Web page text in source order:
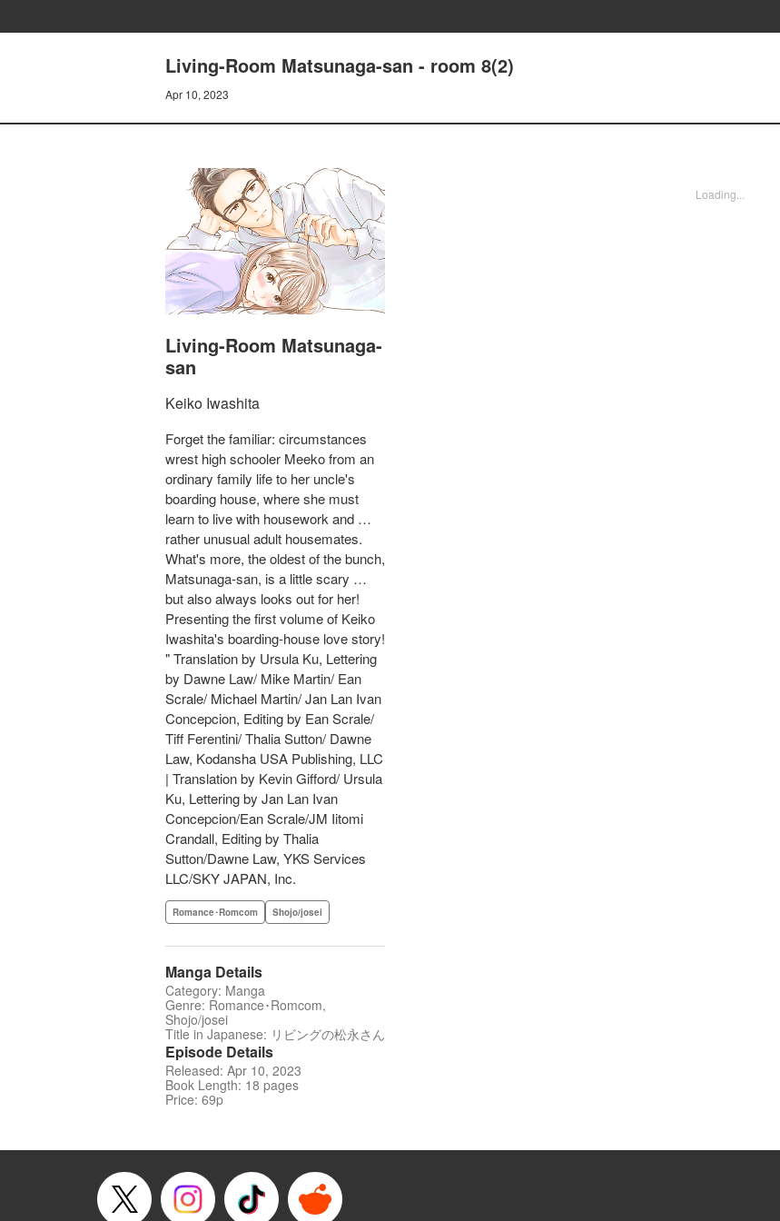
Living-Room Matsunaga-san - room 8(2)
Apr 10, 2023
Living-Room Matsunaga-
san
Keiko Iwashita
Forget the familiar: circumstances
wrest high schooler Meeko from an
ordinary family life to her uncle's
boarding house, where she must
learn to live with housework and …
rather unusual adult housemates.
What's more, the oldest of the bunch,
Matsunaga-san, is a little scary …
but also always looks out for her!
Presenting the first volume of Keiko
Iwashita's boarding-house love story!
" Translation by Ursula Ku, Lettering
by Dawne Law/ Mike Martin/ Ean
Scrale/ Michael Martin/ Jan Lan Ivan
Concepcion, Editing by Ean Scrale/
Tiff Ferentini/ Thalia Sutton/ Dawne
Law, Kodansha USA Publishing, LLC
| Translation by Kevin Gifford/ Ursula
Ku, Lettering by Jan Lan Ivan
Concepcion/Ean Scrale/JM Iitomi
Crandall, Editing by Thalia
Sutton/Dawne Law, YKS Services
LLC/SKY JAPAN, Inc.
Romance･Romcom Shojo/josei
Manga Details
Category: Manga
Genre: Romance･Romcom,
Shojo/josei
Title in Japanese: リビングの松永さん
Episode Details
Released: Apr 10, 2023
Book Length: 18 pages
Price: 69p
Loading...